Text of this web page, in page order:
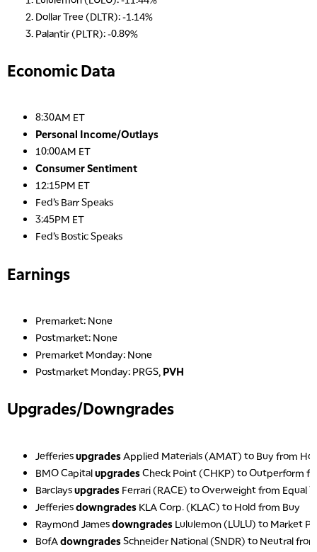
Dollar Tree (DLTR): -1.14%
Palantir (PLTR): -0.89%
Economic Data
8:30AM ET
Personal Income/Outlays
10:00AM ET
Consumer Sentiment
12:15PM ET
Fed’s Barr Speaks
3:45PM ET
Fed’s Bostic Speaks
Earnings
Premarket: None
Postmarket: None
Premarket Monday: None
Postmarket Monday: PRGS, PVH
Upgrades/Downgrades
Jefferiesupgrades Applied Materials (AMAT) to Buy from
BMO CapitalupgradesCheck Point (CHKP) to Outperform
Barclaysupgrades Ferrari (RACE) to Overweight from Equal
Jefferiesdowngrades KLA Corp. (KLAC) to Hold from Buy
Raymond Jamesdowngrades Lululemon (LULU) to Market
BofA downgradesSchneider National (SNDR) to Neutral
5:00 AM
THE WRAP
MARKET MATTERS WITH MARLEY KAYDEN REPLAY
EDUCATION 6:00 AM
LIZ ANN LIVE REPLAY
6:30 AM
MARKET MATTERS WITH MARLEY KAYDEN REPLAY